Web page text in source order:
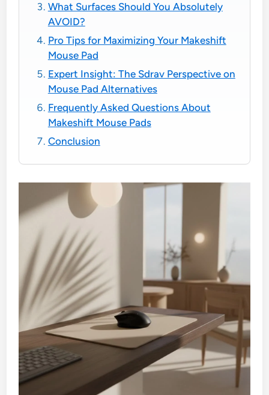
What Surfaces Should You Absolutely
AVOID?
Pro Tips for Maximizing Your Makeshift
Mouse Pad
Expert Insight: The Sdrav Perspective on
Mouse Pad Alternatives
Frequently Asked Questions About
Makeshift Mouse Pads
Conclusion